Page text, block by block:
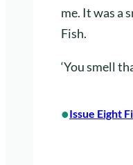
me. It was a
Fish.
‘You smell
•Issue Eight